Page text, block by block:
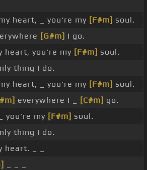
heart, _ you're my [F#m] soul.
[G#m] I go.
heart, you're my [F#m] soul.
thing I do.
heart, _ you're my [F#m] soul.
everywhere I _ [C#m] go.
you're my [F#m] soul.
thing I do.
heart. _ _